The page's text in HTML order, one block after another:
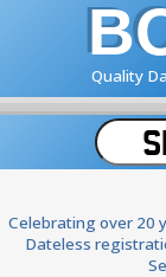
Quality
Celebrating over 20
Dateless